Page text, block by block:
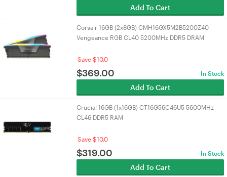
Add To Cart
Corsair 16GB (2x8GB) CMH16GX5M2B5200Z40
Vengeance RGB CL40 5200MHz DDR5 DRAM
Save $10.0
$369.00 In Stock
Add To Cart
Crucial 16GB (1x16GB) CT16G56C46U5 5600MHz
CL46 DDR5 RAM
Save $10.0
$319.00 In Stock
Add To Cart